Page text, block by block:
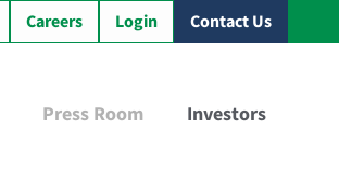
Careers Login Contact Us
Press Room Investors